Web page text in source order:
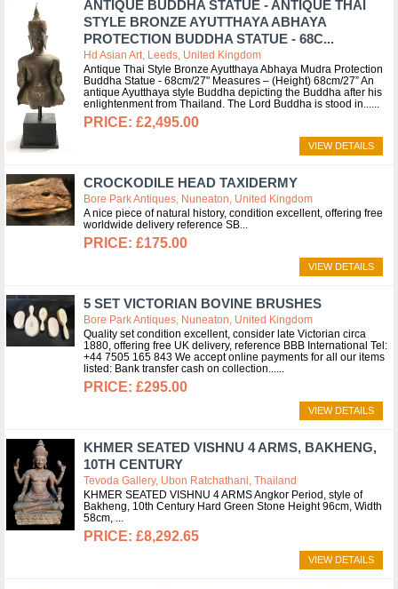
ANTIQUE BUDDHA STATUE - ANTIQUE THAI
STYLE BRONZE AYUTTHAYA ABHAYA
PROTECTION BUDDHA STATUE - 68C...
Hd Asian Art, Leeds, United Kingdom
Antique Thai Style Bronze Ayutthaya Abhaya Mudra Protection
Buddha Statue - 68cm/27" Measures – (Height) 68cm/27” An
antique Ayutthaya style Buddha depicting the Buddha after his
enlightenment from Thailand. The Lord Buddha is stood in...
£2,495.00
VIEW DETAILS
CROCKODILE HEAD TAXIDERMY
Bore Park Antiques, Nuneaton, United Kingdom
A nice piece of natural history, condition excellent, offering free
worldwide delivery reference SB
£175.00
VIEW DETAILS
5 SET VICTORIAN BOVINE BRUSHES
Bore Park Antiques, Nuneaton, United Kingdom
Quality set condition excellent, consider late Victorian circa
1880, offering free UK delivery, reference BBB International Tel:
+44 7505 165 843 We accept online payments for all our items
listed: Bank transfer cash on collection...
£295.00
VIEW DETAILS
KHMER SEATED VISHNU 4 ARMS, BAKHENG,
10TH CENTURY
Tevoda Gallery, Ubon Ratchathani, Thailand
KHMER SEATED VISHNU 4 ARMS Angkor Period, style of
Bakheng, 10th Century Hard Green Stone Height 96cm, Width
58cm,
£8,292.65
VIEW DETAILS